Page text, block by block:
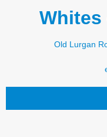
Old Lurgan